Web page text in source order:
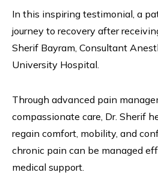
In this inspiring testimonial, a
journey to recovery after
Sherif Bayram, Consultant
University Hospital.
Through advanced pain
compassionate care, Dr. Sherif
regain comfort, mobility, and
chronic pain can be managed
medical support.